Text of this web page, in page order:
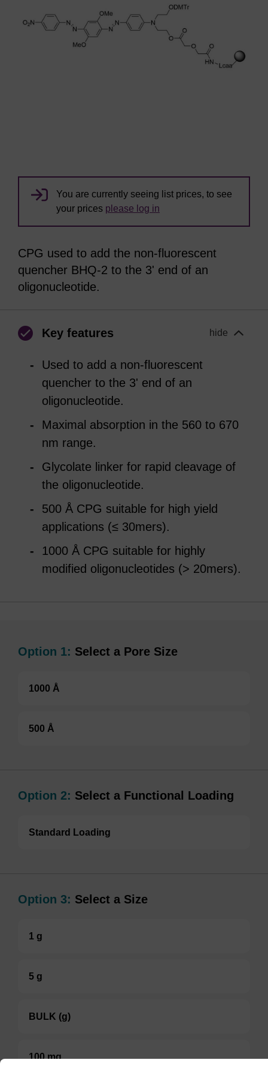
You are currently seeing list prices, to see
your prices please log in
CPG used to add the non-fluorescent
quencher BHQ-2 to the 3' end of an
oligonucleotide.
Key features hide
Used to add a non-fluorescent
quencher to the 3' end of an
oligonucleotide.
Maximal absorption in the 560 to 670
nm range.
Glycolate linker for rapid cleavage of
the oligonucleotide.
500 Å CPG suitable for high yield
applications (≤ 30mers).
1000 Å CPG suitable for highly
modified oligonucleotides (> 20mers).
Option 1: Select a Pore Size
1000 Å
500 Å
Option 2: Select a Functional Loading
Standard Loading
Option 3: Select a Size
1 g
5 g
BULK (g)
100 mg